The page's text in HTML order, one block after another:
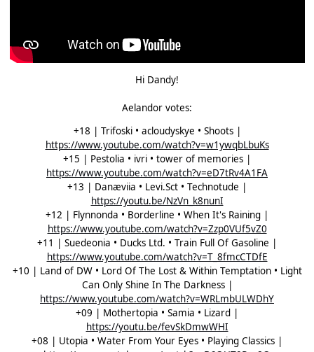
Hi Dandy!
Aelandor votes:
+18 | Trifoski • acloudyskye • Shoots |
https://www.youtube.com/watch?v=w1ywqbLbuKs
+15 | Pestolia • ivri • tower of memories |
https://www.youtube.com/watch?v=eD7tRv4A1FA
+13 | Danæviia • Levi.Sct • Technotude |
https://youtu.be/NzVn_k8nunI
+12 | Flynnonda • Borderline • When It's Raining |
https://www.youtube.com/watch?v=Zzp0VUf5vZ0
+11 | Suedeonia • Ducks Ltd. • Train Full Of Gasoline |
https://www.youtube.com/watch?v=T_8fmcCTDfE
+10 | Land of DW • Lord Of The Lost & Within Temptation • Light
Can Only Shine In The Darkness |
https://www.youtube.com/watch?v=WRLmbULWDhY
+09 | Mothertopia • Samia • Lizard |
https://youtu.be/fevSkDmwWHI
+08 | Utopia • Water From Your Eyes • Playing Classics |